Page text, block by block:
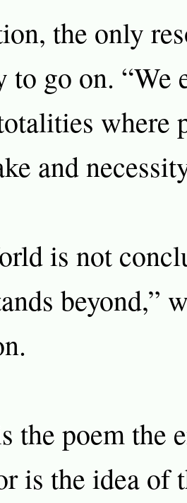
the only
to go on. “We
where
and
is not
beyond,”
the poem the
is the idea of